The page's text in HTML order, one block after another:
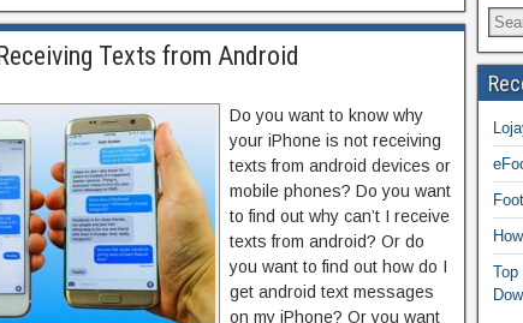
Texts from Android
Do you want to know why
your iPhone is not receiving
texts from android devices or
mobile phones? Do you want
to find out why can’t I receive
texts from android? Or do
you want to find out how do I
get android text messages
on my iPhone? Or you want